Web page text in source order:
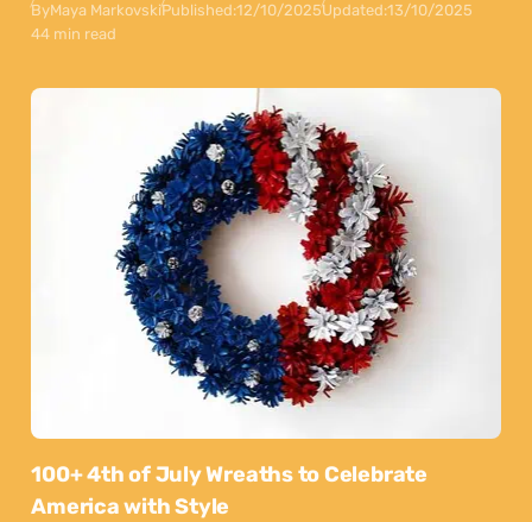
ByMaya MarkovskiPublished:12/10/2025Updated:13/10/2025
44 min read
100+ 4th of July Wreaths to Celebrate
America with Style